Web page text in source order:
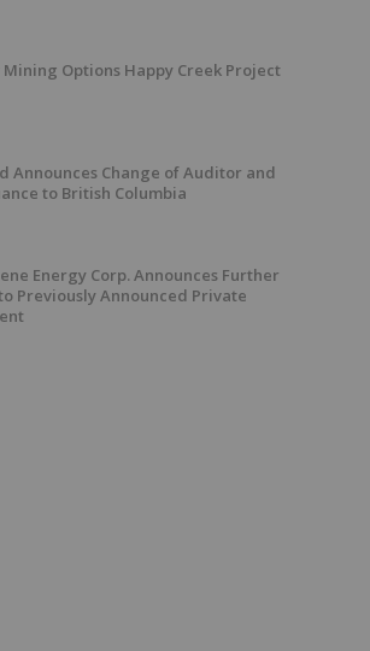
Options Happy Creek Project
Announces Change of Auditor and
to British Columbia
Energy Corp. Announces Further
Previously Announced Private